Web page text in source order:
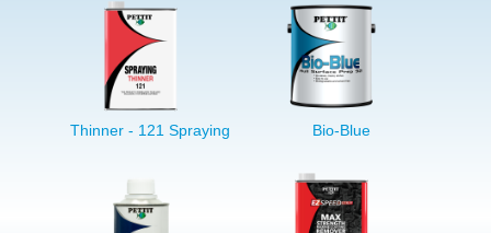
Thinner - 121 Spraying Bio-Blue